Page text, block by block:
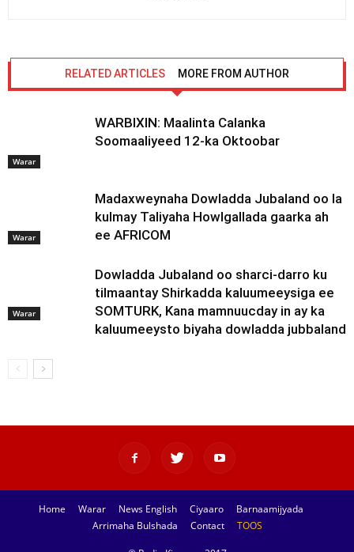
RELATED ARTICLES MORE FROM AUTHOR
Warar
WARBIXIN: Maalinta Calanka
Soomaaliyeed 12-ka Oktoobar
Warar
Madaxweynaha Dowladda Jubaland oo la
kulmay Taliyaha Howlgallada gaarka ah
ee AFRICOM
Warar
Dowladda Jubaland oo sharci-darro ku
tilmaantay Shirkadda kaluumeeysiga ee
SOMTURK, Kana mamnuucday in ay ka
kaluumeeysto biyaha dowladda jubbaland
Home Warar News English Ciyaaro
Barnaamijyada
Arrimaha Bulshada
Contact TOOS